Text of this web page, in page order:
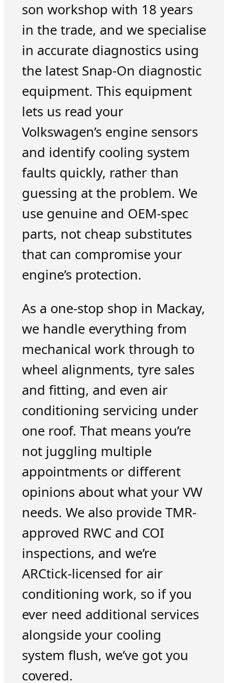
son workshop with 18 years
in the trade, and we specialise
in accurate diagnostics using
the latest Snap-On diagnostic
equipment. This equipment
lets us read your
Volkswagen’s engine sensors
and identify cooling system
faults quickly, rather than
guessing at the problem. We
use genuine and OEM-spec
parts, not cheap substitutes
that can compromise your
engine’s protection.
As a one-stop shop in Mackay,
we handle everything from
mechanical work through to
wheel alignments, tyre sales
and fitting, and even air
conditioning servicing under
one roof. That means you’re
not juggling multiple
appointments or different
opinions about what your VW
needs. We also provide TMR-
approved RWC and COI
inspections, and we’re
ARCtick-licensed for air
conditioning work, so if you
ever need additional services
alongside your cooling
system flush, we’ve got you
covered.